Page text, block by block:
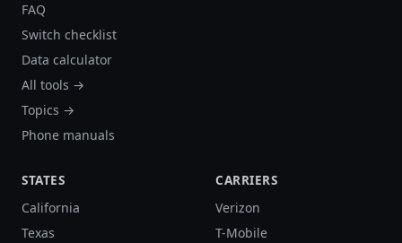
FAQ
Switch checklist
Data calculator
All tools →
Topics →
Phone manuals
STATES
California
Texas
CARRIERS
Verizon
T-Mobile